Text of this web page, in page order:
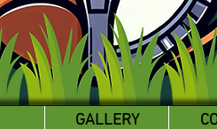
GALLERY